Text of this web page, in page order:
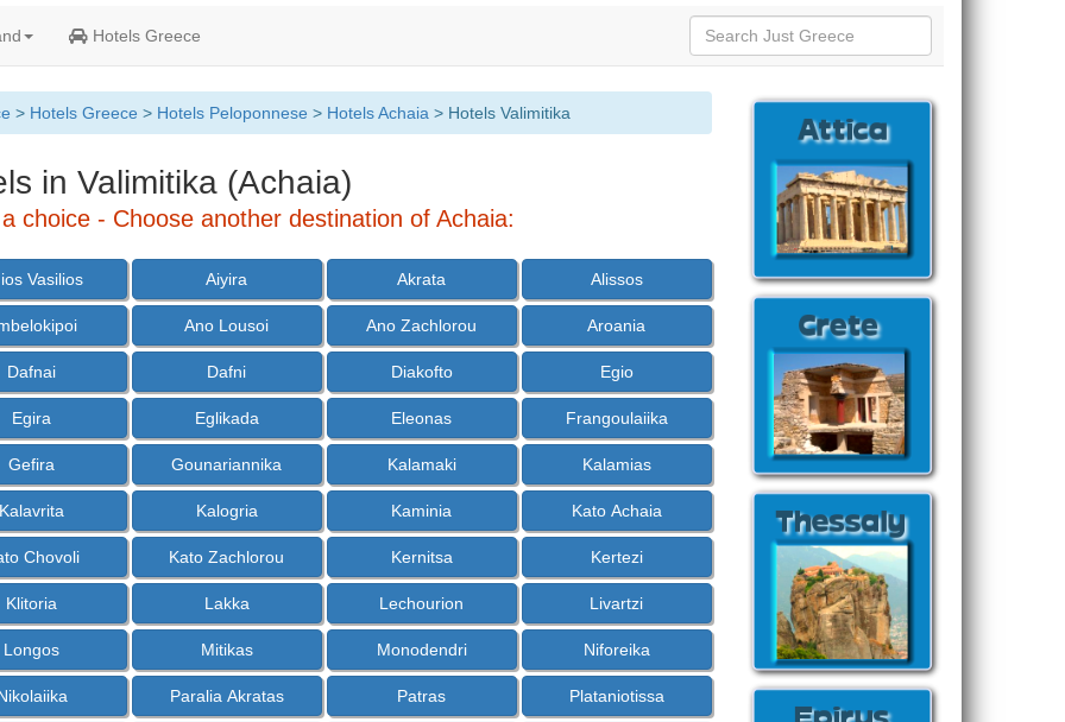
Hotels Greece
> Hotels Greece > Hotels Peloponnese > Hotels Achaia > Hotels Valimitika
in Valimitika (Achaia)
choice - Choose another destination of Achaia:
Vasilios Aiyira Akrata Alissos
Ano Lousoi Ano Zachlorou Aroania
Dafnai Dafni Diakofto Egio
Egira Eglikada Eleonas Frangoulaiika
Gefira Gounariannika Kalamaki Kalamias
Kalavrita Kalogria Kaminia Kato Achaia
Chovoli Kato Zachlorou Kernitsa Kertezi
Klitoria Lakka Lechourion Livartzi
Longos Mitikas Monodendri Niforeika
Paralia Akratas Patras Plataniotissa